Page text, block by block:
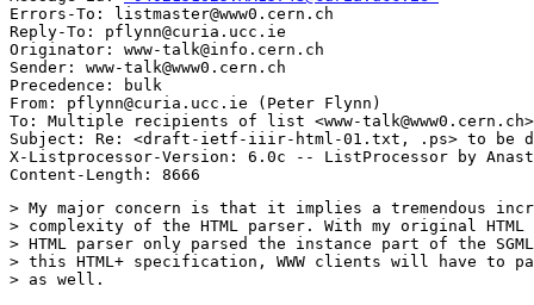
Errors-To: listmaster@www0.cern.ch
Reply-To: pflynn@curia.ucc.ie
Originator: www-talk@info.cern.ch
Sender: www-talk@www0.cern.ch
Precedence: bulk
From: pflynn@curia.ucc.ie (Peter Flynn)
To: Multiple recipients of list <www-talk@www0.cern.ch>
Subject: Re: <draft-ietf-iiir-html-01.txt, .ps> to be
X-Listprocessor-Version: 6.0c -- ListProcessor by
> My major concern is that it implies a tremendous
> complexity of the HTML parser. With my original
> HTML parser only parsed the instance part of the
> this HTML+ specification, WWW clients will have to
> as well.